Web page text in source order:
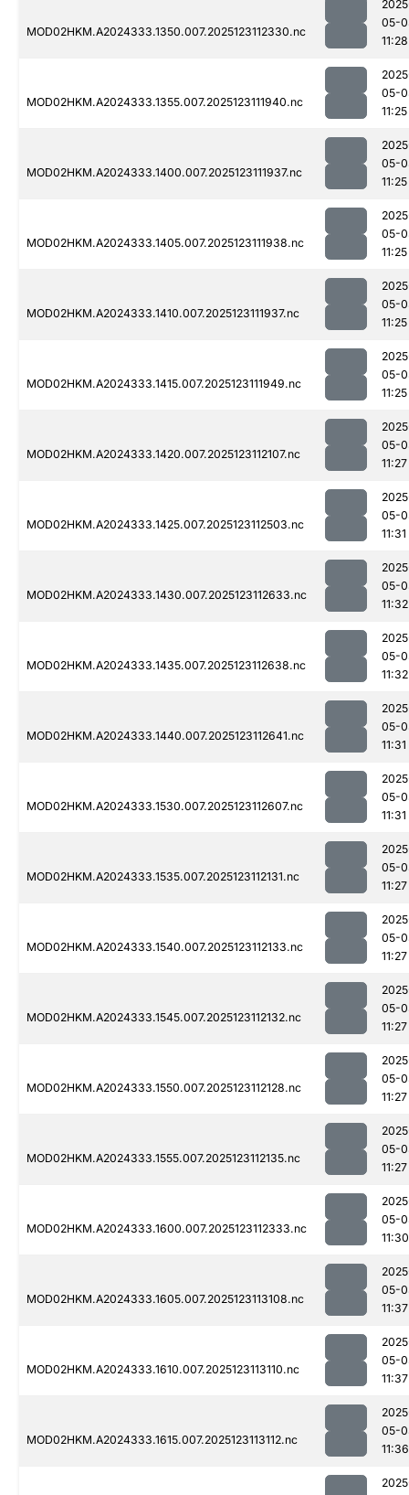
MOD02HKM.A2024333.1350.007.2025123112330.nc
05-
11:28
MOD02HKM.A2024333.1355.007.2025123111940.nc
05-
11:25
MOD02HKM.A2024333.1400.007.2025123111937.nc
05-
11:25
MOD02HKM.A2024333.1405.007.2025123111938.nc
05-
11:25
MOD02HKM.A2024333.1410.007.2025123111937.nc
05-
11:25
MOD02HKM.A2024333.1415.007.2025123111949.nc
05-
11:25
MOD02HKM.A2024333.1420.007.2025123112107.nc
05-
11:27
MOD02HKM.A2024333.1425.007.2025123112503.nc
05-
11:31
MOD02HKM.A2024333.1430.007.2025123112633.nc
05-
11:32
MOD02HKM.A2024333.1435.007.2025123112638.nc
05-
11:32
MOD02HKM.A2024333.1440.007.2025123112641.nc
05-
11:31
MOD02HKM.A2024333.1530.007.2025123112607.nc
05-
11:31
MOD02HKM.A2024333.1535.007.2025123112131.nc
05-
11:27
MOD02HKM.A2024333.1540.007.2025123112133.nc
05-
11:27
MOD02HKM.A2024333.1545.007.2025123112132.nc
05-
11:27
MOD02HKM.A2024333.1550.007.2025123112128.nc
05-
11:27
MOD02HKM.A2024333.1555.007.2025123112135.nc
05-
11:27
MOD02HKM.A2024333.1600.007.2025123112333.nc
05-
11:30
MOD02HKM.A2024333.1605.007.2025123113108.nc
05-
11:37
MOD02HKM.A2024333.1610.007.2025123113110.nc
05-
11:37
MOD02HKM.A2024333.1615.007.2025123113112.nc
05-
11:36